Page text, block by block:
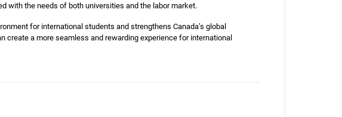
with the needs of both universities and the labor market.
for international students and strengthens Canada’s global
a more seamless and rewarding experience for international